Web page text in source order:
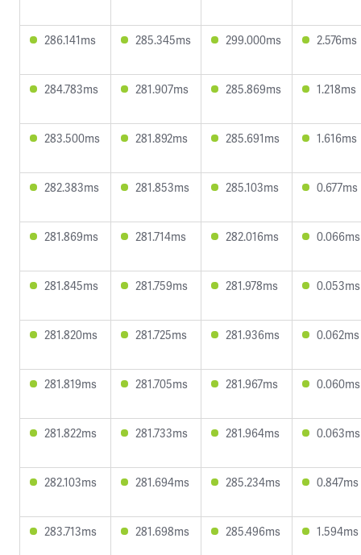
286.141ms 285.345ms 299.000ms 2.576ms
284.783ms 281.907ms 285.869ms 1.218ms
283.500ms 281.892ms 285.691ms 1.616ms
282.383ms 281.853ms 285.103ms 0.677ms
281.869ms 281.714ms 282.016ms 0.066ms
281.845ms 281.759ms 281.978ms 0.053ms
281.820ms 281.725ms 281.936ms 0.062ms
281.819ms 281.705ms 281.967ms 0.060ms
281.822ms 281.733ms 281.964ms 0.063ms
282.103ms 281.694ms 285.234ms 0.847ms
283.713ms 281.698ms 285.496ms 1.594ms